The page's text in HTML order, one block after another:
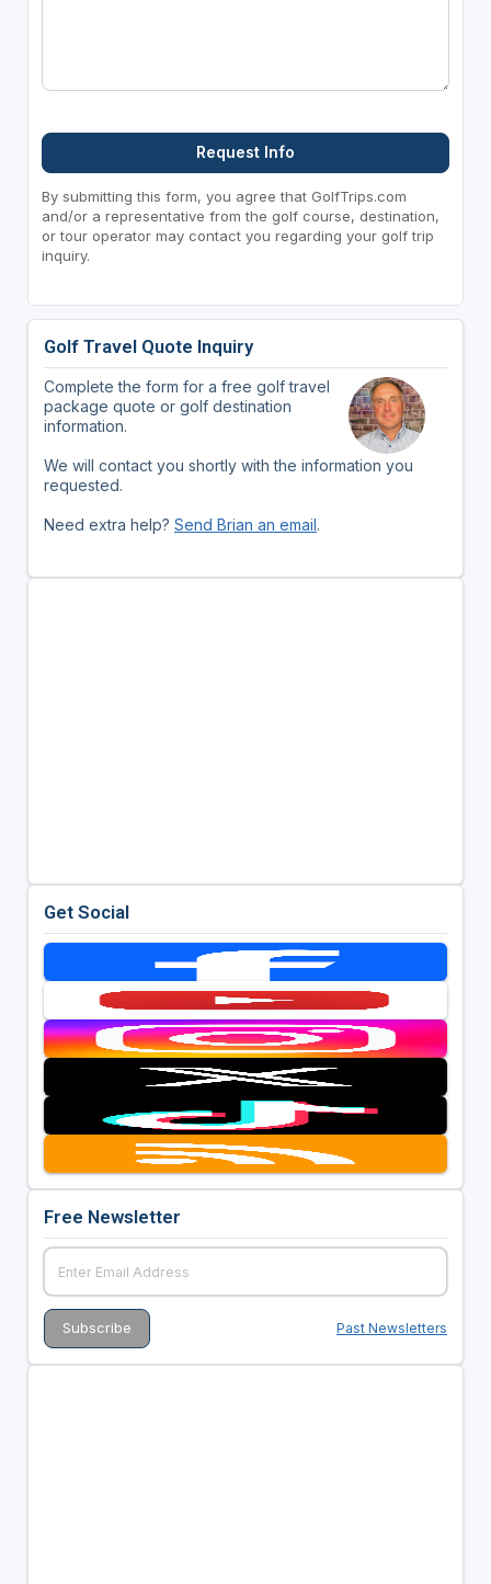
Request Info
By submitting this form, you agree that GolfTrips.com
and/or a representative from the golf course, destination,
or tour operator may contact you regarding your golf trip
inquiry.
Golf Travel Quote Inquiry
Complete the form for a free golf travel
package quote or golf destination
information.
We will contact you shortly with the information you
requested.
Need extra help? Send Brian an email.
Get Social
Free Newsletter
Past Newsletters